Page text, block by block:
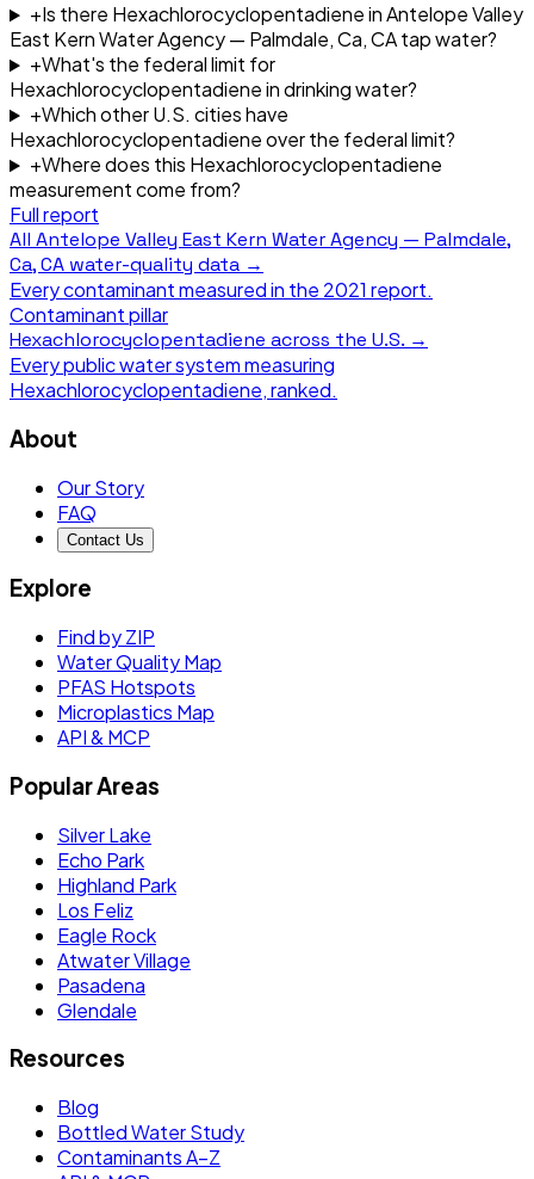
+Is there Hexachlorocyclopentadiene in Antelope Valley
East Kern Water Agency — Palmdale, Ca, CA tap water?
+What's the federal limit for
Hexachlorocyclopentadiene in drinking water?
+Which other U.S. cities have
Hexachlorocyclopentadiene over the federal limit?
+Where does this Hexachlorocyclopentadiene
measurement come from?
Full report
All Antelope Valley East Kern Water Agency — Palmdale,
Ca, CA water-quality data →
Every contaminant measured in the 2021 report.
Contaminant pillar
Hexachlorocyclopentadiene across the U.S. →
Every public water system measuring
Hexachlorocyclopentadiene, ranked.
About
Our Story
FAQ
Contact Us
Explore
Find by ZIP
Water Quality Map
PFAS Hotspots
Microplastics Map
API & MCP
Popular Areas
Silver Lake
Echo Park
Highland Park
Los Feliz
Eagle Rock
Atwater Village
Pasadena
Glendale
Resources
Blog
Bottled Water Study
Contaminants A–Z